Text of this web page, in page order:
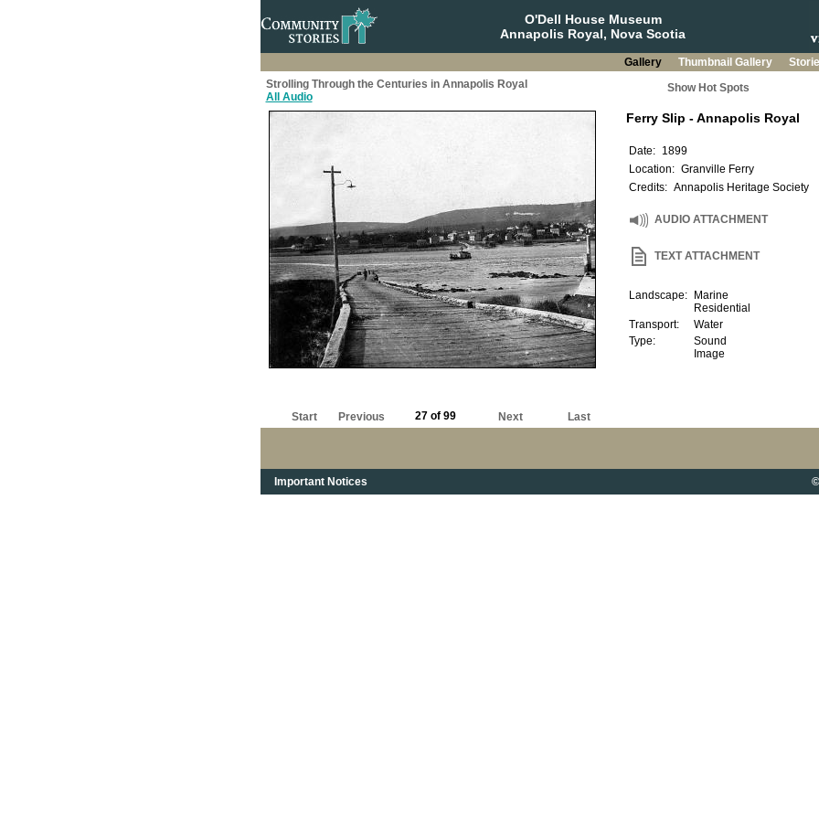
O'Dell House Museum
Annapolis Royal, Nova Scotia
Gallery Thumbnail Gallery
Strolling Through the Centuries in Annapolis Royal
All Audio
Show Hot Spots
Start Previous 27 of 99 Next Last
Important Notices